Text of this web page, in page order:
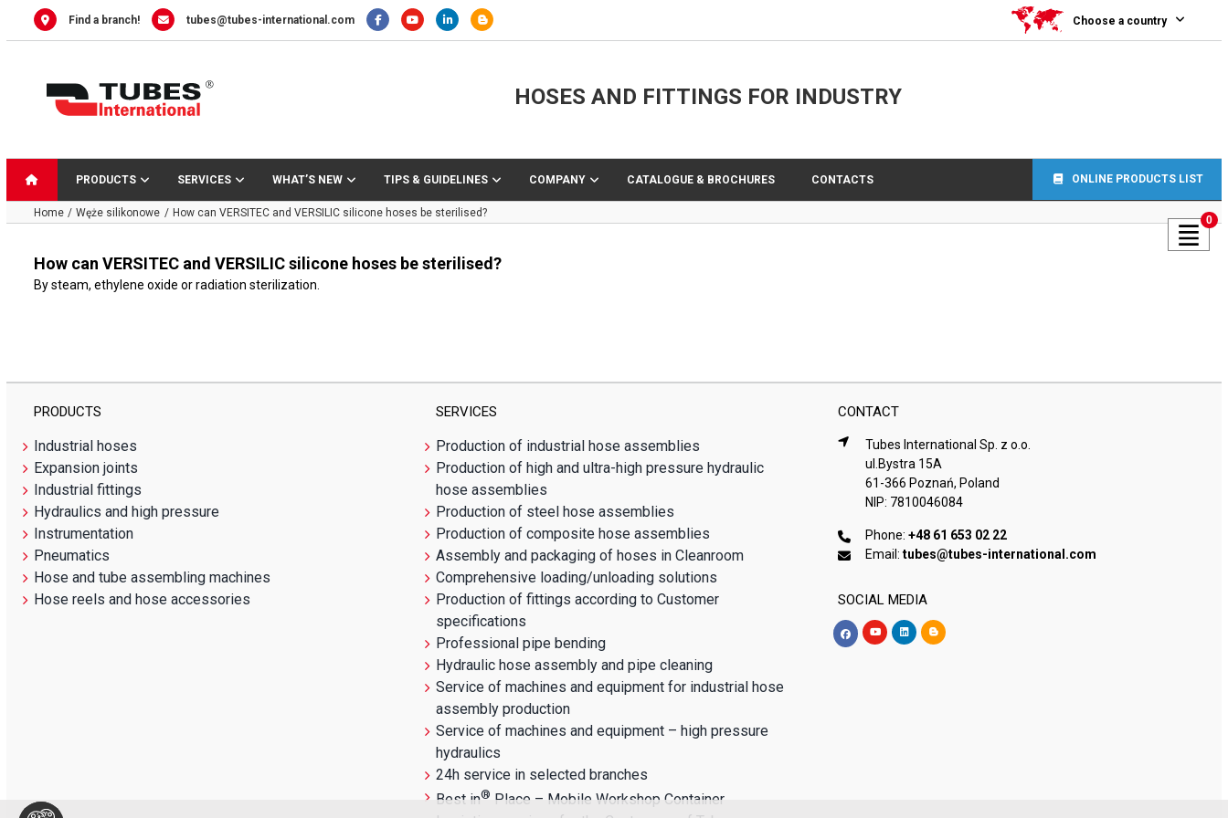
Find a branch! tubes@tubes-international.com Choose a country
HOSES AND FITTINGS FOR INDUSTRY
PRODUCTS SERVICES WHAT’S NEW TIPS & GUIDELINES COMPANY CATALOGUE & BROCHURES CONTACTS ONLINE PRODUCTS LIST
Home Węże silikonowe How can VERSITEC and VERSILIC silicone hoses be sterilised?
How can VERSITEC and VERSILIC silicone hoses be sterilised?
By steam, ethylene oxide or radiation sterilization.
PRODUCTS SERVICES CONTACT
Industrial hoses
Expansion joints
Industrial fittings
Hydraulics and high pressure
Instrumentation
Pneumatics
Hose and tube assembling machines
Hose reels and hose accessories
Production of industrial hose assemblies
Production of high and ultra-high pressure hydraulic
hose assemblies
Production of steel hose assemblies
Production of composite hose assemblies
Assembly and packaging of hoses in Cleanroom
Comprehensive loading/unloading solutions
Production of fittings according to Customer
specifications
Professional pipe bending
Hydraulic hose assembly and pipe cleaning
Service of machines and equipment for industrial hose
assembly production
Service of machines and equipment – high pressure
hydraulics
24h service in selected branches
Best in® Place – Mobile Workshop Container
Tubes International Sp. z o.o.
ul.Bystra 15A
61-366 Poznań, Poland
NIP: 7810046084
Phone:+48 61 653 02 22
Email:tubes@tubes-international.com
SOCIAL MEDIA
0